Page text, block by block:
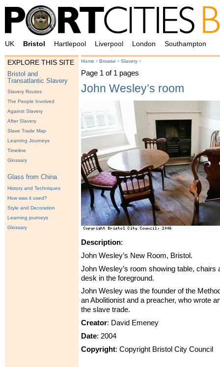
UK Bristol Hartlepool Liverpool London Southampton
EXPLORE THIS SITE
Bristol and
Transatlantic Slavery
Slavery Routes
The People Involved
Against Slavery
After Slavery
Slave Trade Map
Learning Journeys
Timeline
Glossary
Glass from China
History and Techniques
How was it used?
Style and Decoration
Learning journeys
Glossary
Home › Browse › Slavery ›
Page 1 of 1 pages
John Wesley’s room
Description:
John Wesley’s New Room, Bristol.
John Wesley’s room showing table, chairs
desk in the foreground.
John Wesley was the founder of the
an Abolitionist and a preacher, who wrote
the slave trade.
Creator: David Emeney
Date: 2004
Copyright: Copyright Bristol City Council